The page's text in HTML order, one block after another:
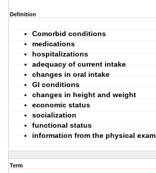
Definition
Comorbid conditions
medications
hospitalizations
adequacy of current intake
changes in oral intake
GI conditions
changes in height and weight
economic status
socialization
functional status
information from the physical exam
Term